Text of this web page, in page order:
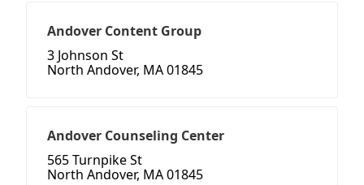
Andover Content Group
3 Johnson St
North Andover, MA 01845
Andover Counseling Center
565 Turnpike St
North Andover, MA 01845